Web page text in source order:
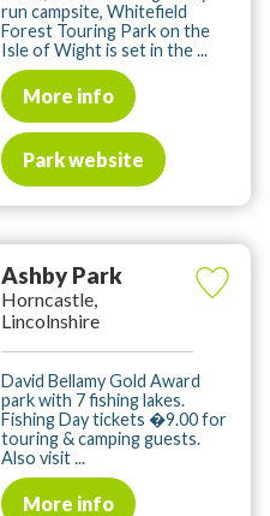
run campsite, Whitefield
Forest Touring Park on the
Isle of Wight is set in the ...
More info
Park website
Ashby Park
Horncastle,
Lincolnshire
David Bellamy Gold Award
park with 7 fishing lakes.
Fishing Day tickets �9.00 for
touring & camping guests.
Also visit ...
More info